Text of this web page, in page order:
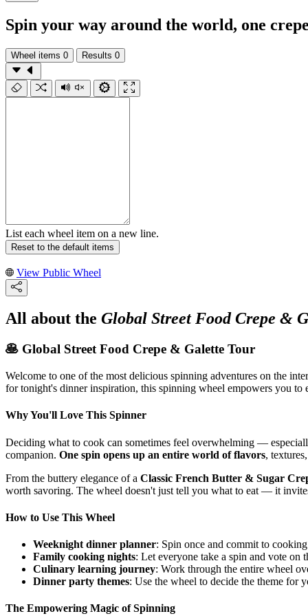
Spin your way around the world, one
Wheel items 0 Results 0
List each wheel item on a new line.
Reset to the default items
View Public Wheel
All about the Global Street Food Crepe &
🥞 Global Street Food Crepe & Galette Tour
Welcome to one of the most delicious spinning adventures on the
for tonight's dinner inspiration, this spinning wheel empowers you
Why You'll Love This Spinner
Deciding what to cook can sometimes feel overwhelming —
companion. One spin opens up an entire world of flavors,
From the buttery elegance of a Classic French Butter & Sugar
worth savoring. The wheel doesn't just tell you what to eat — it
How to Use This Wheel
Weeknight dinner planner: Spin once and commit to
Family cooking nights: Let everyone take a spin and vote
Culinary learning journey: Work through the entire wheel
Dinner party themes: Use the wheel to decide the theme for
The Empowering Magic of Spinning